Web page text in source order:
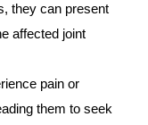
they can present
affected joint
pain or
them to seek